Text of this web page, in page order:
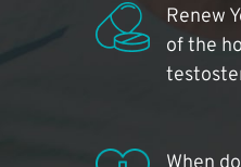
Renew
of the